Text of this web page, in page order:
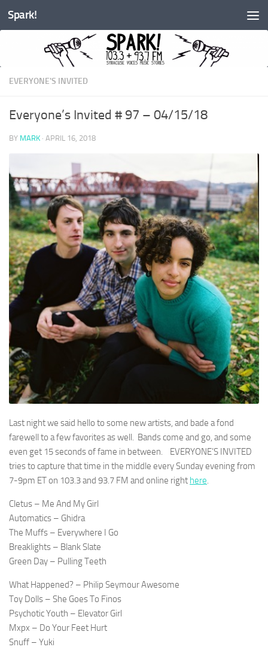
Skip to content
Spark!
EVERYONE'S INVITED
Everyone’s Invited # 97 – 04/15/18
BY MARK · APRIL 16, 2018
Last night we said hello to some new artists, and bade a fond
farewell to a few favorites as well. Bands come and go, and some
even get 15 seconds of fame in between. EVERYONE’S INVITED
tries to capture that time in the middle every Sunday evening from
7-9pm ET on 103.3 and 93.7 FM and online right here.
Cletus – Me And My Girl
Automatics – Ghidra
The Muffs – Everywhere I Go
Breaklights – Blank Slate
Green Day – Pulling Teeth
What Happened? – Philip Seymour Awesome
Toy Dolls – She Goes To Finos
Psychotic Youth – Elevator Girl
Mxpx – Do Your Feet Hurt
Snuff – Yuki